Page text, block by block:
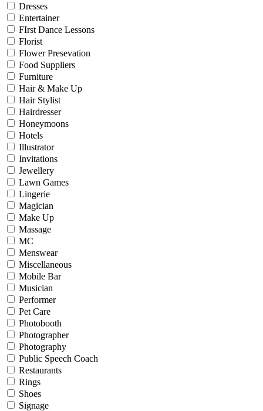
Dresses
Entertainer
FIrst Dance Lessons
Florist
Flower Presevation
Food Suppliers
Furniture
Hair & Make Up
Hair Stylist
Hairdresser
Honeymoons
Hotels
Illustrator
Invitations
Jewellery
Lawn Games
Lingerie
Magician
Make Up
Massage
MC
Menswear
Miscellaneous
Mobile Bar
Musician
Performer
Pet Care
Photobooth
Photographer
Photography
Public Speech Coach
Restaurants
Rings
Shoes
Signage